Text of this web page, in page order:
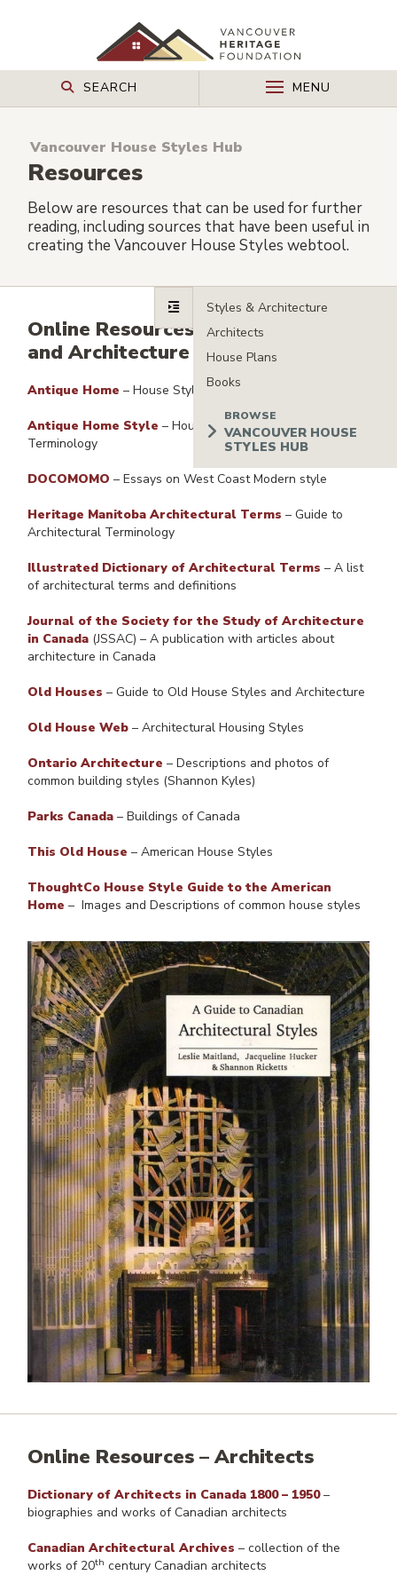
SEARCH MENU
Vancouver House Styles Hub
Resources
Below are resources that can be used for further
reading, including sources that have been useful in
creating the Vancouver House Styles webtool.
Online Resources – House Styles
and Architecture
Antique Home – House Styles
Antique Home Style – House Styles, Types, and
Terminology
DOCOMOMO – Essays on West Coast Modern style
Heritage Manitoba Architectural Terms – Guide to
Architectural Terminology
Illustrated Dictionary of Architectural Terms – A list
of architectural terms and definitions
Journal of the Society for the Study of Architecture
in Canada (JSSAC) – A publication with articles about
architecture in Canada
Old Houses – Guide to Old House Styles and Architecture
Old House Web – Architectural Housing Styles
Ontario Architecture – Descriptions and photos of
common building styles (Shannon Kyles)
Parks Canada – Buildings of Canada
This Old House – American House Styles
ThoughtCo House Style Guide to the American
Home – Images and Descriptions of common house styles
Online Resources – Architects
Dictionary of Architects in Canada 1800 – 1950 –
biographies and works of Canadian architects
Canadian Architectural Archives – collection of the
works of 20th century Canadian architects